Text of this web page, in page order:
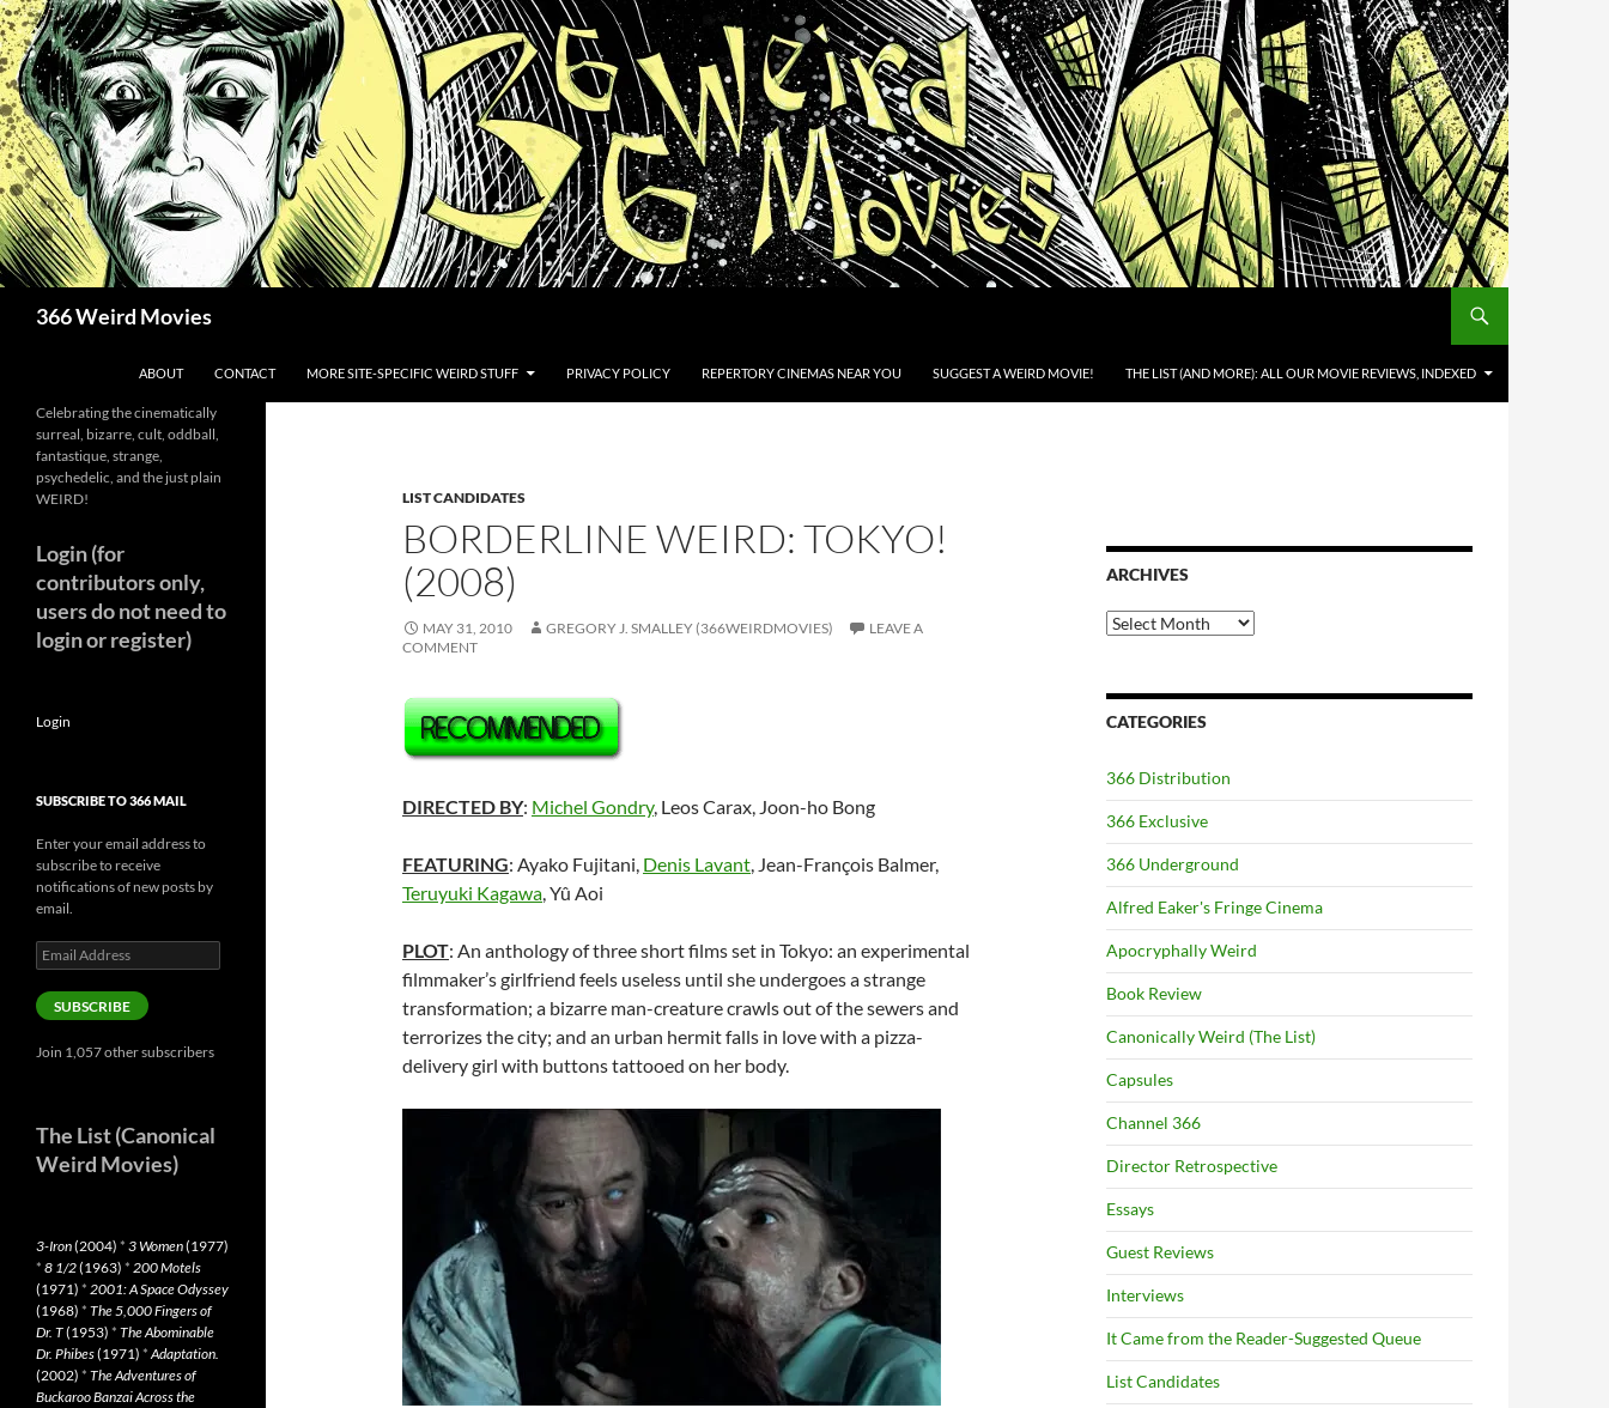
Skip
to
content
366 Weird Movies
ABOUT CONTACT MORE SITE-SPECIFIC WEIRD STUFF PRIVACY POLICY REPERTORY CINEMAS NEAR YOU SUGGEST A WEIRD MOVIE! THE LIST (AND MORE): ALL OUR MOVIE REVIEWS, INDEXED
LIST CANDIDATES
BORDERLINE WEIRD: TOKYO!
(2008)
MAY 31, 2010 GREGORY J. SMALLEY (366WEIRDMOVIES)
LEAVE A
COMMENT
DIRECTED BY: Michel Gondry, Leos Carax, Joon-ho Bong
FEATURING: Ayako Fujitani, Denis Lavant, Jean-François Balmer,
Teruyuki Kagawa, Yû Aoi
PLOT: An anthology of three short films set in Tokyo: an experimental
filmmaker’s girlfriend feels useless until she undergoes a strange
transformation; a bizarre man-creature crawls out of the sewers and
terrorizes the city; and an urban hermit falls in love with a pizza-
delivery girl with buttons tattooed on her body.
ARCHIVES
Archives
CATEGORIES
366 Distribution
366 Exclusive
366 Underground
Alfred Eaker's Fringe Cinema
Apocryphally Weird
Book Review
Canonically Weird (The List)
Capsules
Channel 366
Director Retrospective
Essays
Guest Reviews
Interviews
It Came from the Reader-Suggested Queue
List Candidates
Celebrating the cinematically
surreal, bizarre, cult, oddball,
fantastique, strange,
psychedelic, and the just plain
WEIRD!
Login (for
contributors only,
users do not need to
login or register)
Login
SUBSCRIBE TO 366 MAIL
Enter your email address to
subscribe to receive
notifications of new posts by
email.
Email
Address
SUBSCRIBE
Join 1,057 other subscribers
The List (Canonical
Weird Movies)
3-Iron(2004) * 3 Women(1977)
* 8 1/2(1963) * 200 Motels
(1971) * 2001: A Space Odyssey
(1968) * The 5,000 Fingers of
Dr. T(1953) * The Abominable
Dr. Phibes(1971) *Adaptation.
(2002) * The Adventures of
Buckaroo Banzai Across the